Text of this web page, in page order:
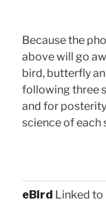
Because the
above will go
bird, butterfly
following three
and for
science of each
eBird Linked to